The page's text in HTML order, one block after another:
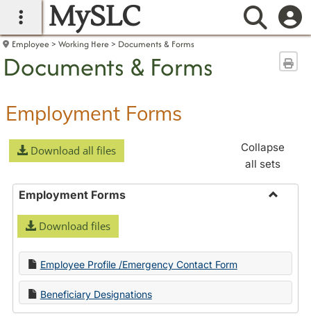
main navigation
MySLC
Employee Working Here Documents & Forms
Documents & Forms
Employment Forms
Download all files
Collapse
all sets
Employment Forms
Download files
Employee Profile /Emergency Contact Form
Beneficiary Designations